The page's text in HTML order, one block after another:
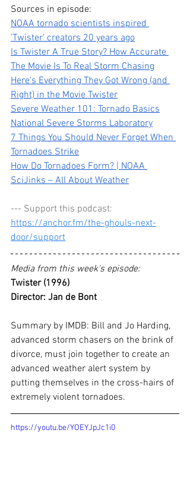
Sources in episode:
NOAA tornado scientists inspired
'Twister' creators 20 years ago
Is Twister A True Story? How Accurate
The Movie Is To Real Storm Chasing
Here's Everything They Got Wrong (and
Right) in the Movie Twister
Severe Weather 101: Tornado Basics
National Severe Storms Laboratory
7 Things You Should Never Forget When
Tornadoes Strike
How Do Tornadoes Form? | NOAA
SciJinks – All About Weather
--- Support this podcast:
https://anchor.fm/the-ghouls-next-
door/support
Media from this week's episode:
Twister (1996)
Director: Jan de Bont
Summary by IMDB: Bill and Jo Harding,
advanced storm chasers on the brink of
divorce, must join together to create an
advanced weather alert system by
putting themselves in the cross-hairs of
extremely violent tornadoes.
https://youtu.be/YOEYJpJc1i0